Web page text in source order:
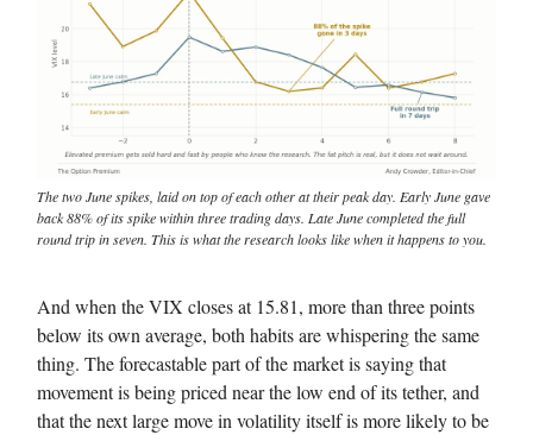
The two June spikes, laid on top of each other at their peak day. Early June gave
back 88% of its spike within three trading days. Late June completed the full
round trip in seven. This is what the research looks like when it happens to you.
And when the VIX closes at 15.81, more than three points
below its own average, both habits are whispering the same
thing. The forecastable part of the market is saying that
movement is being priced near the low end of its tether, and
that the next large move in volatility itself is more likely to be